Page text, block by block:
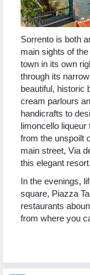
Sorrento is both
main sights of
town in its own
through its
beautiful, historic
cream parlours
handicrafts to
limoncello
from the unspoilt
main street, Via
this elegant resort.
In the evenings,
square, Piazza
restaurants
from where you